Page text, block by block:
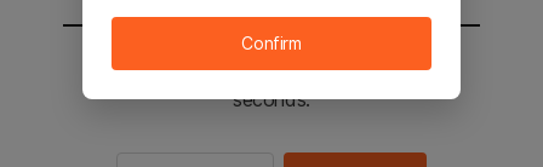
You will be sent to the STOVE main in 2
seconds.
Confirm